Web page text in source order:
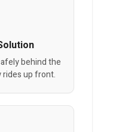
behind the
rides up front.